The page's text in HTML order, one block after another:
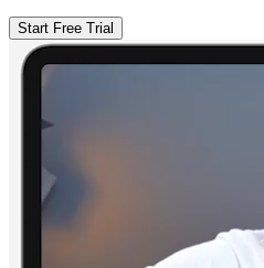
Start Free Trial